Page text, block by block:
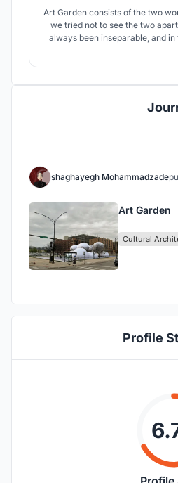
Art Garden consists of the two
we tried not to see the two
always been inseparable, and
shaghayegh Mohammadzade
Art Garden
Cultural
Profile